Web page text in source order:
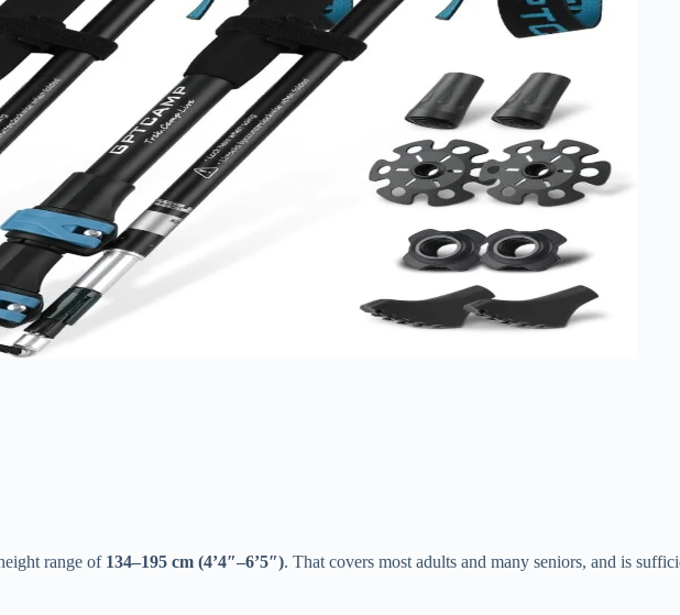
range of 134–195 cm (4’4″–6’5″). That covers most adults and many seniors, and is